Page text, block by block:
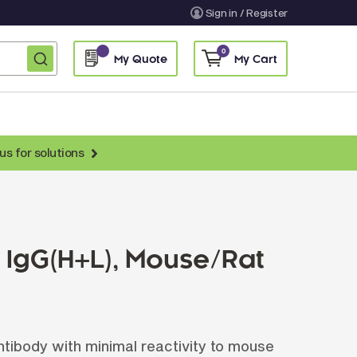
Sign in / Register
My Quote My Cart
0
Antibodies
Non-Human Primate Antibodies
for solutions
Mouse/Rat
with minimal reactivity to mouse